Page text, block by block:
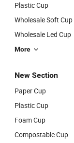
Plastic Cup
Wholesale Soft Cup
Wholesale Led Cup
More
New Section
Paper Cup
Plastic Cup
Foam Cup
Compostable Cup